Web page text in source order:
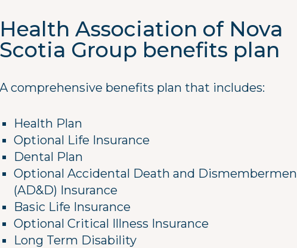
Health Association of Nova
Scotia Group benefits plan
A comprehensive benefits plan that includes:
Health Plan
Optional Life Insurance
Dental Plan
Optional Accidental Death and
(AD&D) Insurance
Basic Life Insurance
Optional Critical Illness Insurance
Long Term Disability